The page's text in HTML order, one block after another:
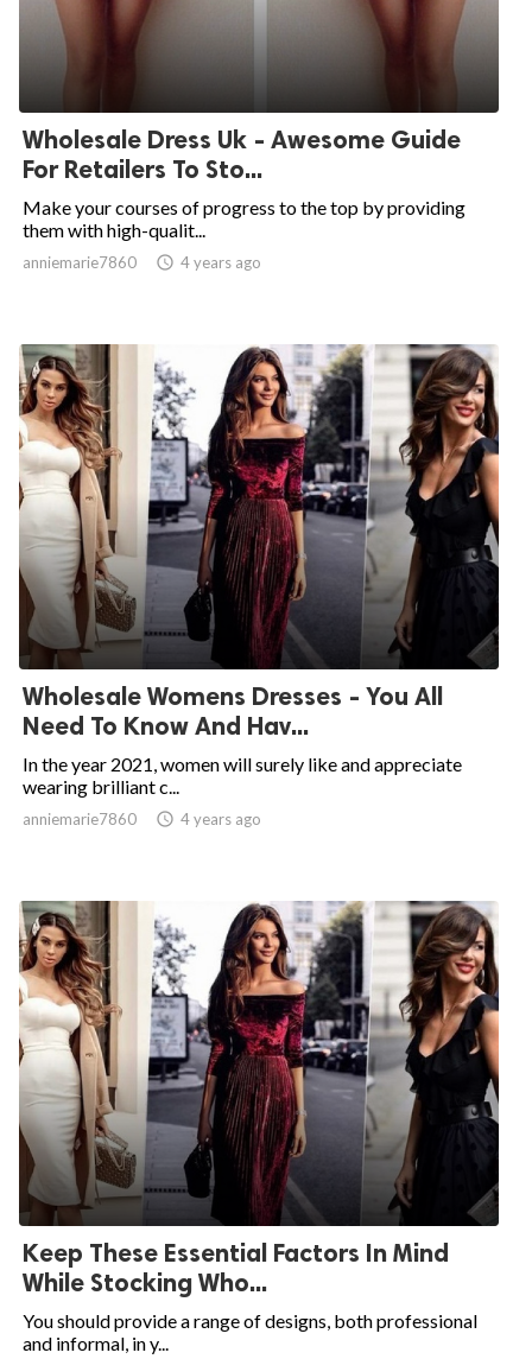
Wholesale Dress Uk - Awesome Guide
For Retailers To Sto...
Make your courses of progress to the top by providing
them with high-qualit...
anniemarie7860  4 years ago
Wholesale Womens Dresses - You All
Need To Know And Hav...
In the year 2021, women will surely like and appreciate
wearing brilliant c...
anniemarie7860  4 years ago
Keep These Essential Factors In Mind
While Stocking Who...
You should provide a range of designs, both professional
and informal, in y...